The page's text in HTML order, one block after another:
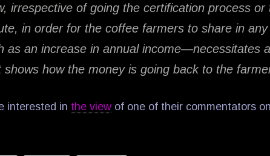
irrespective of going the certification process or
in order for the coffee farmers to share in
as an increase in annual income—necessitates
shows how the money is going back to the
interested in the view of one of their commentators